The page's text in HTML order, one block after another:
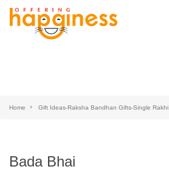
Home Gift Ideas-Raksha Bandhan Gifts-Single Rakhi
Bada Bhai